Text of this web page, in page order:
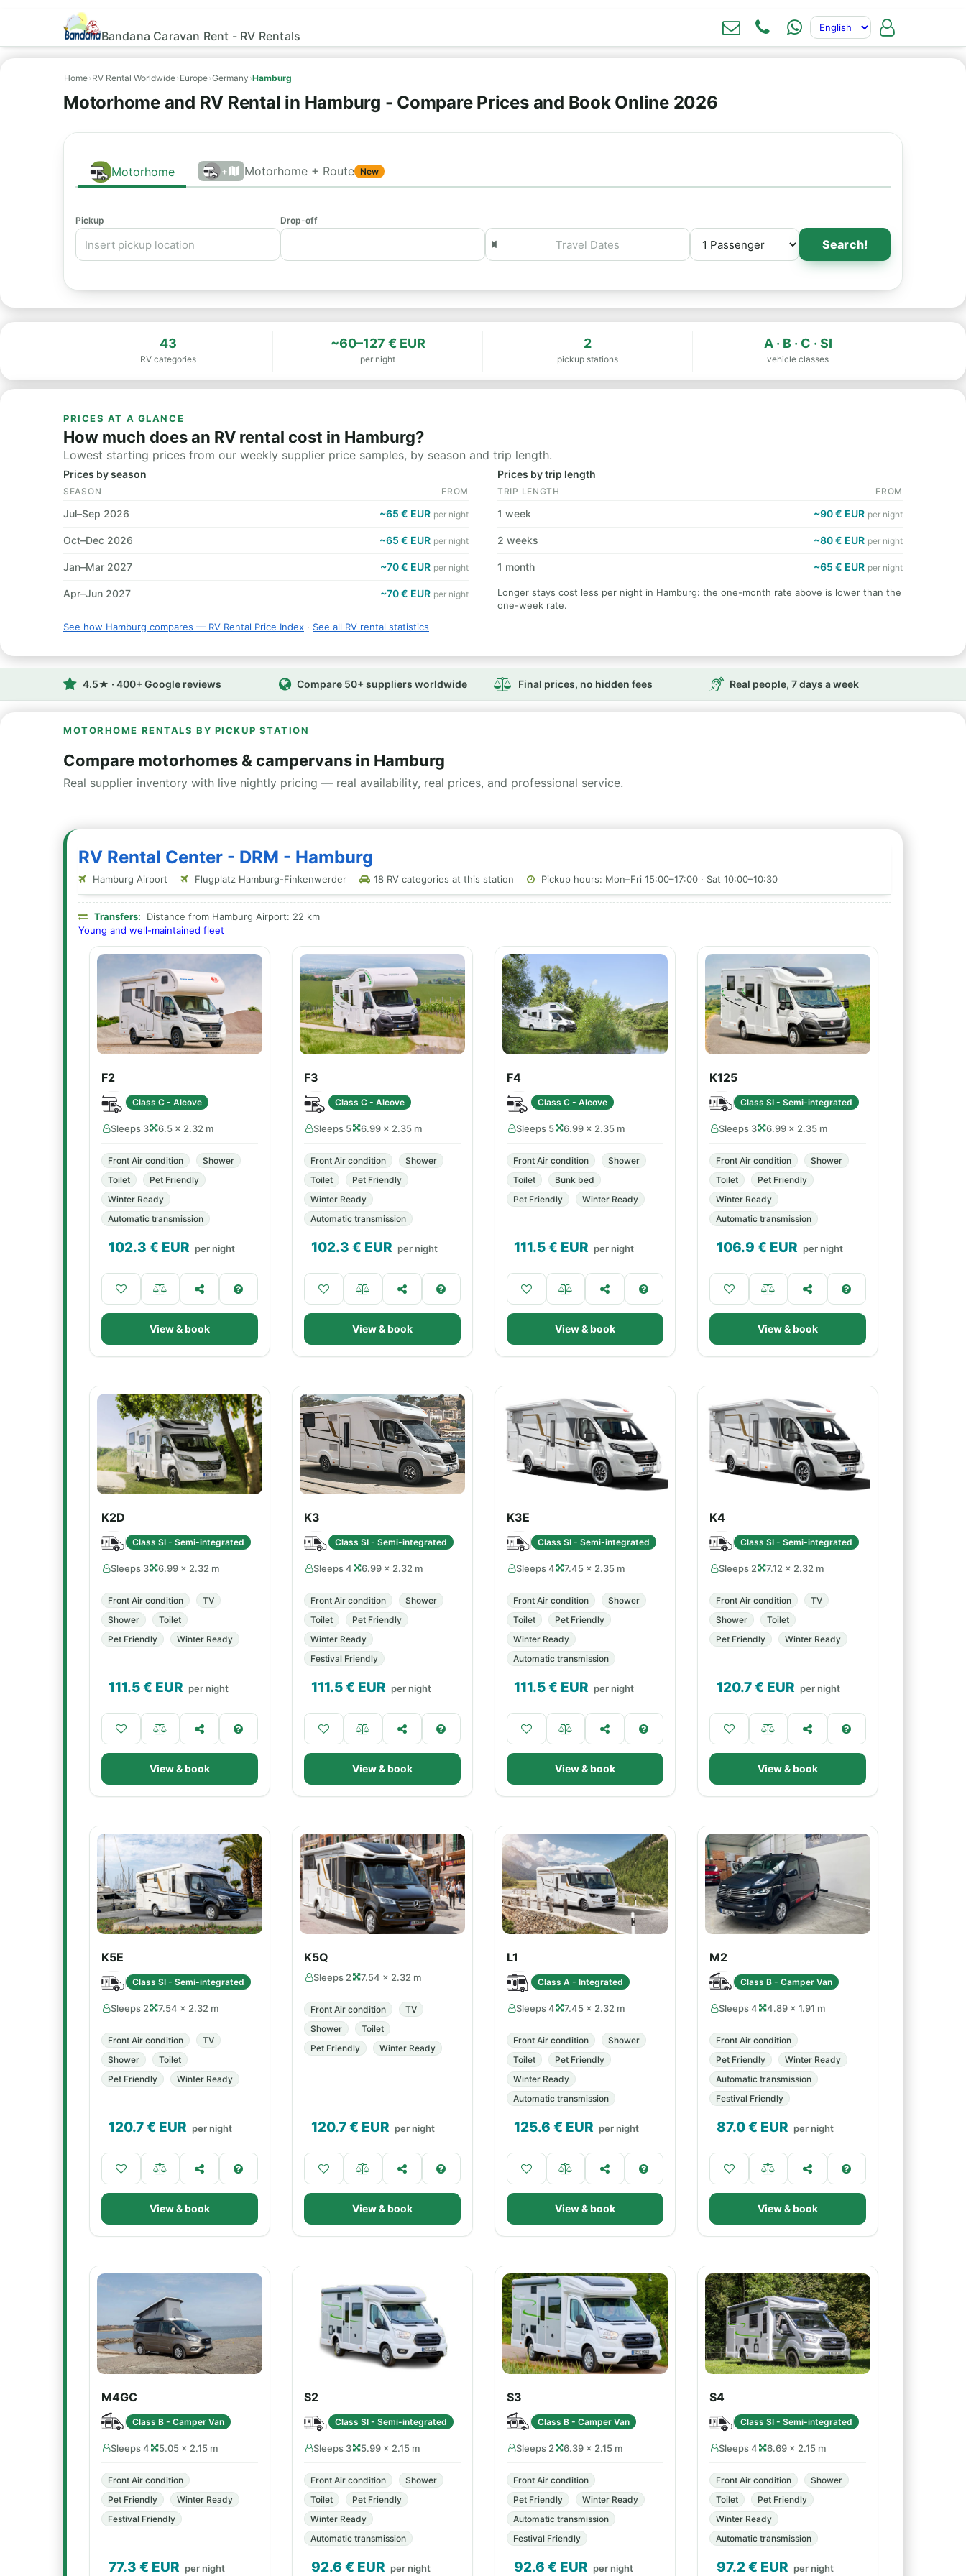
Bandana Caravan Rent - RV Rentals
Home› RV Rental Worldwide› Europe›Germany ›Hamburg
Motorhome and RV Rental in Hamburg - Compare Prices and Book Online 2026
Motorhome + Motorhome + Route New
Pickup Drop-off
Search!
43
RV categories
~60–127 € EUR
per night
2
pickup stations
A · B · C · SI
vehicle classes
PRICES AT A GLANCE
How much does an RV rental cost in Hamburg?
Lowest starting prices from our weekly supplier price samples, by season and trip length.
Prices by season
SEASON FROM
Jul–Sep 2026 ~65 € EUR per night
Oct–Dec 2026 ~65 € EUR per night
Jan–Mar 2027 ~70 € EUR per night
Apr–Jun 2027 ~70 € EUR per night
Prices by trip length
TRIP LENGTH FROM
1 week ~90 € EUR per night
2 weeks ~80 € EUR per night
1 month ~65 € EUR per night
Longer stays cost less per night in Hamburg: the one-month rate above is lower than the
one-week rate.
See how Hamburg compares — RV Rental Price Index · See all RV rental statistics
4.5★ · 400+ Google reviews Compare 50+ suppliers worldwide Final prices, no hidden fees Real people, 7 days a week
MOTORHOME RENTALS BY PICKUP STATION
Compare motorhomes & campervans in Hamburg
Real supplier inventory with live nightly pricing — real availability, real prices, and professional service.
RV Rental Center - DRM - Hamburg
Hamburg Airport Flugplatz Hamburg-Finkenwerder 18 RV categories at this station Pickup hours: Mon–Fri 15:00–17:00 · Sat 10:00–10:30
Transfers:
Distance from Hamburg Airport: 22 km
Young and well-maintained fleet
F2
Class C - Alcove
Sleeps 3 6.5 × 2.32 m
Front Air condition
Shower
Toilet
Pet Friendly
Winter Ready
Automatic transmission
102.3 € EUR per night
View & book
F3
Class C - Alcove
Sleeps 5 6.99 × 2.35 m
Front Air condition
Shower
Toilet
Pet Friendly
Winter Ready
Automatic transmission
102.3 € EUR per night
View & book
F4
Class C - Alcove
Sleeps 5 6.99 × 2.35 m
Front Air condition
Shower
Toilet
Bunk bed
Pet Friendly
Winter Ready
111.5€ EUR per night
View & book
K125
Class SI - Semi-integrated
Sleeps 3 6.99 × 2.35 m
Front Air condition
Shower
Toilet
Pet Friendly
Winter Ready
Automatic transmission
106.9 € EUR per night
View & book
K2D
Class SI - Semi-integrated
Sleeps 3 6.99 × 2.32 m
Front Air condition
TV
Shower
Toilet
Pet Friendly
Winter Ready
111.5€ EUR per night
View & book
K3
Class SI - Semi-integrated
Sleeps 4 6.99 × 2.32 m
Front Air condition
Shower
Toilet
Pet Friendly
Winter Ready
Festival Friendly
111.5€ EUR per night
View & book
K3E
Class SI - Semi-integrated
Sleeps 4 7.45 × 2.35 m
Front Air condition
Shower
Toilet
Pet Friendly
Winter Ready
Automatic transmission
111.5€ EUR per night
View & book
K4
Class SI - Semi-integrated
Sleeps 2 7.12 × 2.32 m
Front Air condition
TV
Shower
Toilet
Pet Friendly
Winter Ready
120.7€ EUR per night
View & book
K5E
Class SI - Semi-integrated
Sleeps 2 7.54 × 2.32 m
Front Air condition
TV
Shower
Toilet
Pet Friendly
Winter Ready
120.7€ EUR per night
View & book
K5Q
Sleeps 2 7.54 × 2.32 m
Front Air condition
TV
Shower
Toilet
Pet Friendly
Winter Ready
120.7€ EUR per night
View & book
L1
Class A - Integrated
Sleeps 4 7.45 × 2.32 m
Front Air condition
Shower
Toilet
Pet Friendly
Winter Ready
Automatic transmission
125.6 € EUR per night
View & book
M2
Class B - Camper Van
Sleeps 4 4.89 × 1.91 m
Front Air condition
Pet Friendly
Winter Ready
Automatic transmission
Festival Friendly
87.0€ EUR per night
View & book
M4GC
Class B - Camper Van
Sleeps 4 5.05 × 2.15 m
Front Air condition
Pet Friendly
Winter Ready
Festival Friendly
77.3 € EUR per night
S2
Class SI - Semi-integrated
Sleeps 3 5.99 × 2.15 m
Front Air condition
Shower
Toilet
Pet Friendly
Winter Ready
Automatic transmission
92.6 € EUR per night
S3
Class B - Camper Van
Sleeps 2 6.39 × 2.15 m
Front Air condition
Pet Friendly
Winter Ready
Automatic transmission
Festival Friendly
92.6 € EUR per night
S4
Class SI - Semi-integrated
Sleeps 4 6.69 × 2.15 m
Front Air condition
Shower
Toilet
Pet Friendly
Winter Ready
Automatic transmission
97.2€ EUR per night